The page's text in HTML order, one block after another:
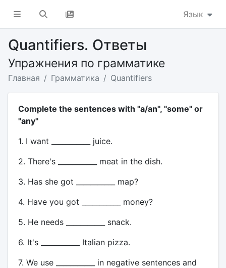
Язык
Quantifiers. Ответы
Упражнения по грамматике
Главная Грамматика Quantifiers
Complete the sentences with "a/an", "some" or
"any"
1. I want ___________ juice.
2. There's ___________ meat in the dish.
3. Has she got ___________ map?
4. Have you got ___________ money?
5. He needs ___________ snack.
6. It's ___________ Italian pizza.
7. We use ___________ in negative sentences and